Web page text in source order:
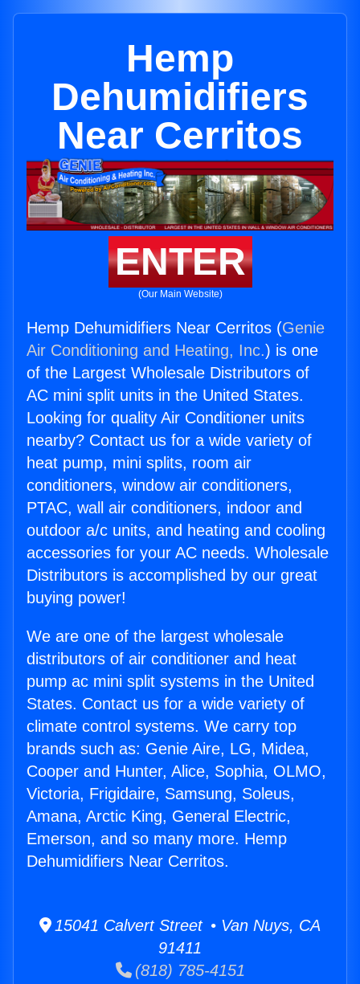
Hemp
Dehumidifiers
Near Cerritos
ENTER
(Our Main Website)
Hemp Dehumidifiers Near Cerritos (Genie
Air Conditioning and Heating, Inc.) is one
of the Largest Wholesale Distributors of
AC mini split units in the United States.
Looking for quality Air Conditioner units
nearby? Contact us for a wide variety of
heat pump, mini splits, room air
conditioners, window air conditioners,
PTAC, wall air conditioners, indoor and
outdoor a/c units, and heating and cooling
accessories for your AC needs. Wholesale
Distributors is accomplished by our great
buying power!
We are one of the largest wholesale
distributors of air conditioner and heat
pump ac mini split systems in the United
States. Contact us for a wide variety of
climate control systems. We carry top
brands such as: Genie Aire, LG, Midea,
Cooper and Hunter, Alice, Sophia, OLMO,
Victoria, Frigidaire, Samsung, Soleus,
Amana, Arctic King, General Electric,
Emerson, and so many more. Hemp
Dehumidifiers Near Cerritos.
15041 Calvert Street • Van Nuys, CA
91411
(818) 785-4151